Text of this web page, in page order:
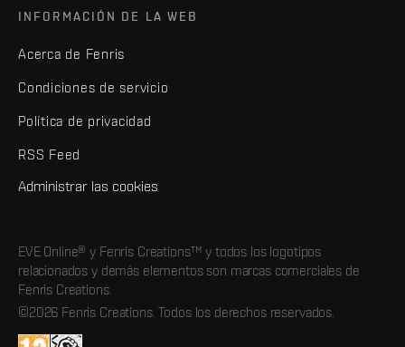
INFORMACIÓN DE LA WEB
Acerca de Fenris
Condiciones de servicio
Política de privacidad
RSS Feed
Administrar las cookies
EVE Online® y Fenris Creations™ y todos los logotipos
relacionados y demás elementos son marcas comerciales de
Fenris Creations.
©2026 Fenris Creations. Todos los derechos reservados.